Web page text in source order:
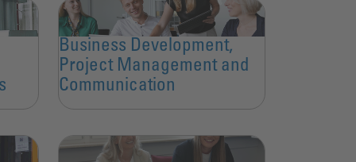
Business Development,
Project Management and
Communication